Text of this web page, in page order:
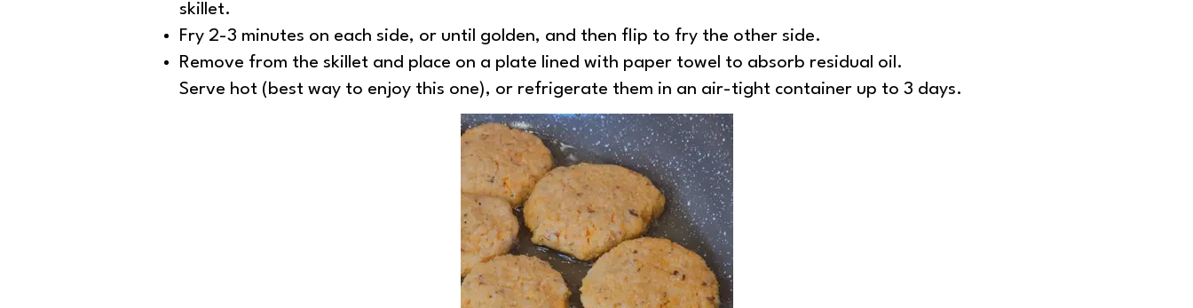
skillet.
Fry 2-3 minutes on each side, or until golden, and then flip to fry the other side.
Remove from the skillet and place on a plate lined with paper towel to absorb residual oil.
Serve hot (best way to enjoy this one), or refrigerate them in an air-tight container up to 3 days.